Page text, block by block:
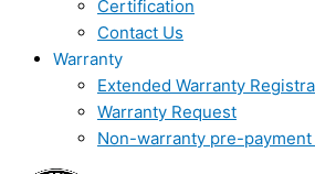
Certification
Contact Us
Warranty
Extended Warranty
Warranty Request
Non-warranty pre-